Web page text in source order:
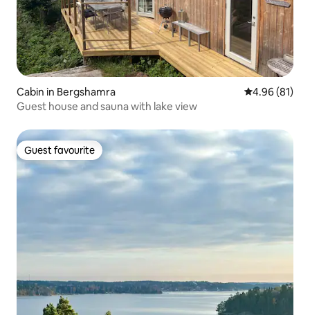
Cabin in Bergshamra 4.96 out of 5
4.96 (81)
Guest house and sauna with lake view
Guest favourite
Guest favourite